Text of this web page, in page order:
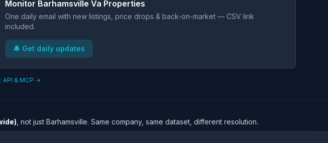
Monitor Barhamsville Va Properties
One daily email with new listings, price drops & back-on-market — CSV link
included.
🔔 Get daily updates
& MCP →
, not just Barhamsville. Same company, same dataset, different resolution.